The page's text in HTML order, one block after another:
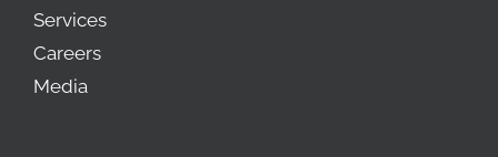
Services
Careers
Media